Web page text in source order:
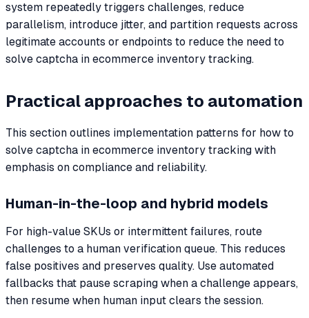
system repeatedly triggers challenges, reduce
parallelism, introduce jitter, and partition requests across
legitimate accounts or endpoints to reduce the need to
solve captcha in ecommerce inventory tracking.
Practical approaches to automation
This section outlines implementation patterns for how to
solve captcha in ecommerce inventory tracking with
emphasis on compliance and reliability.
Human-in-the-loop and hybrid models
For high-value SKUs or intermittent failures, route
challenges to a human verification queue. This reduces
false positives and preserves quality. Use automated
fallbacks that pause scraping when a challenge appears,
then resume when human input clears the session.